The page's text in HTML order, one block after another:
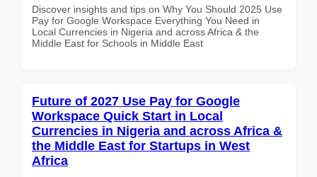
Discover insights and tips on Why You Should 2025 Use
Pay for Google Workspace Everything You Need in
Local Currencies in Nigeria and across Africa & the
Middle East for Schools in Middle East
Future of 2027 Use Pay for Google
Workspace Quick Start in Local
Currencies in Nigeria and across Africa &
the Middle East for Startups in West
Africa